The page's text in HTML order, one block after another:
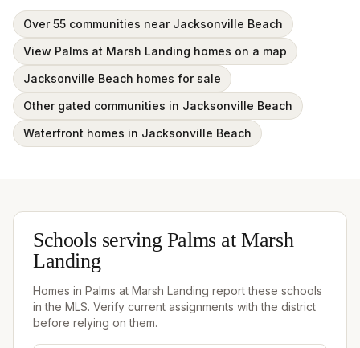
Over 55 communities near Jacksonville Beach
View Palms at Marsh Landing homes on a map
Jacksonville Beach homes for sale
Other gated communities in Jacksonville Beach
Waterfront homes in Jacksonville Beach
Schools servingPalms at Marsh
Landing
Homes in Palms at Marsh Landing report these schools
in the MLS. Verify current assignments with the district
before relying on them.